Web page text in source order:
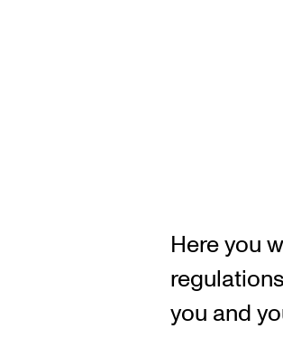
Posters, Programmes and promoting
Here you
you and